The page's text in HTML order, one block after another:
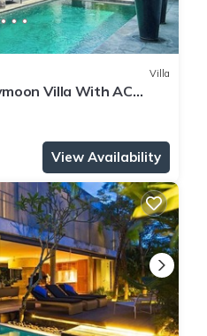
Villa
Villa With AC
View Availability